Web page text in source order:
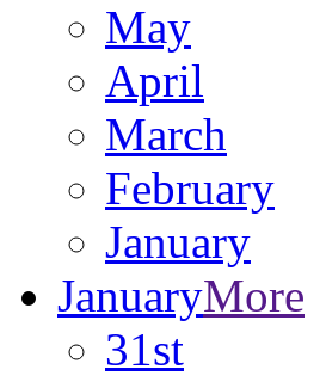
May
April
March
February
January
JanuaryMore
31st